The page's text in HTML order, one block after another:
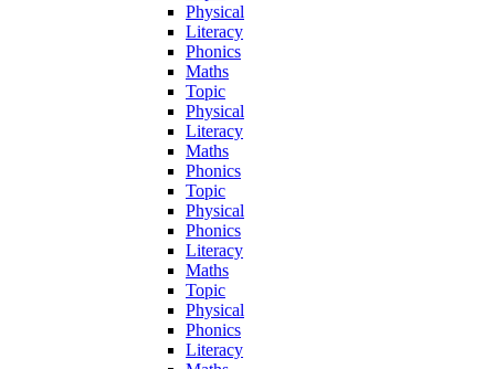
Physical
Literacy
Phonics
Maths
Topic
Physical
Literacy
Maths
Phonics
Topic
Physical
Phonics
Literacy
Maths
Topic
Physical
Phonics
Literacy